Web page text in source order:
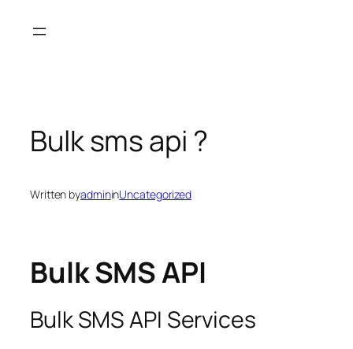
Bulk sms api ?
Written byadmininUncategorized
Bulk SMS API
Bulk SMS API Services